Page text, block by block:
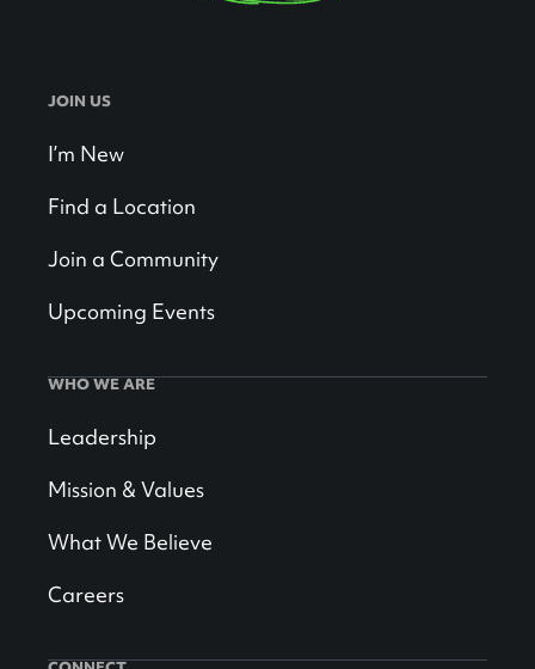
JOIN US
I’m New
Find a Location
Join a Community
Upcoming Events
WHO WE ARE
Leadership
Mission & Values
What We Believe
Careers